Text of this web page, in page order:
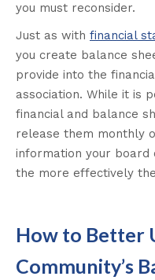
you must reconsider.
Just as with financial
you create balance
provide into the
association. While it is
financial and balance
release them monthly
information your
the more effectively
How to Better
Community’s